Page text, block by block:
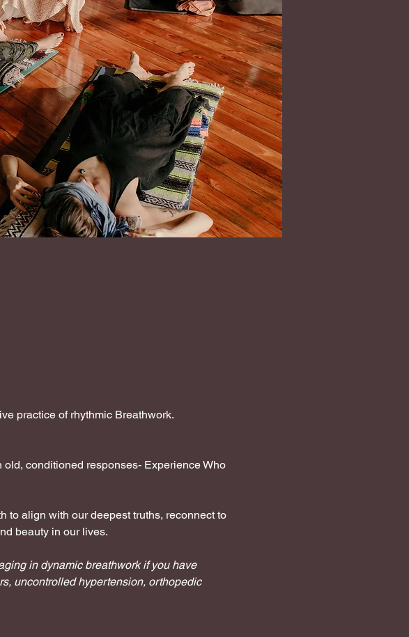
practice of rhythmic Breathwork.
conditioned responses- Experience Who
to align with our deepest truths, reconnect to
beauty in our lives.
in dynamic breathwork if you have
uncontrolled hypertension, orthopedic